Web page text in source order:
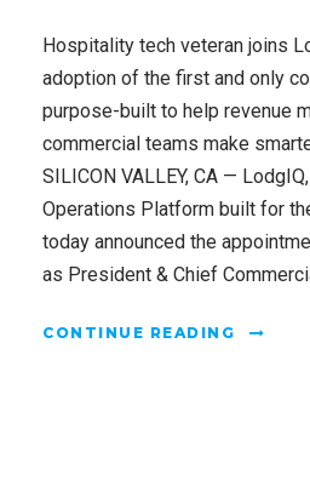
Hospitality tech veteran joins
adoption of the first and only
purpose-built to help revenue
commercial teams make
SILICON VALLEY, CA —
Operations Platform built for
today announced the
as President & Chief
CONTINUE READING